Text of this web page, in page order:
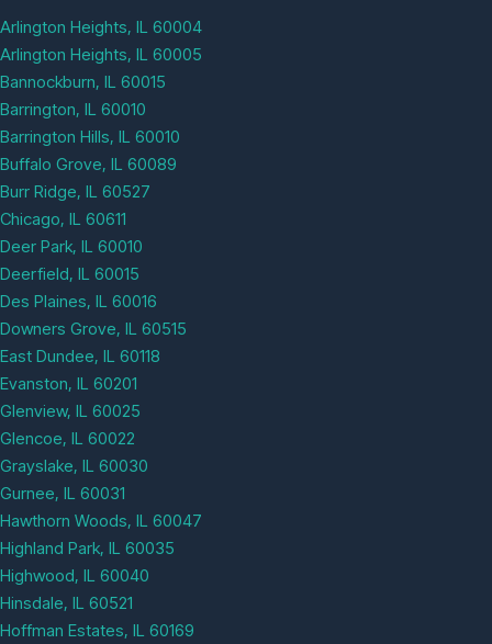
Arlington Heights, IL 60004
Arlington Heights, IL 60005
Bannockburn, IL 60015
Barrington, IL 60010
Barrington Hills, IL 60010
Buffalo Grove, IL 60089
Burr Ridge, IL 60527
Chicago, IL 60611
Deer Park, IL 60010
Deerfield, IL 60015
Des Plaines, IL 60016
Downers Grove, IL 60515
East Dundee, IL 60118
Evanston, IL 60201
Glenview, IL 60025
Glencoe, IL 60022
Grayslake, IL 60030
Gurnee, IL 60031
Hawthorn Woods, IL 60047
Highland Park, IL 60035
Highwood, IL 60040
Hinsdale, IL 60521
Hoffman Estates, IL 60169